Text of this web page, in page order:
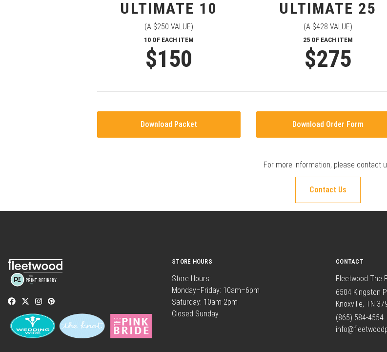
ULTIMATE 10
(A $250 VALUE)
10 OF EACH ITEM
$150
ULTIMATE 25
(A $428 VALUE)
25 OF EACH ITEM
$275
Download Packet Download Order Form
For more information, please contact
Contact Us
STORE HOURS
Store Hours:
Monday–Friday: 10am–6pm
Saturday: 10am-2pm
Closed Sunday
CONTACT
Fleetwood The
6504 Kingston
Knoxville, TN
(865) 584-4554